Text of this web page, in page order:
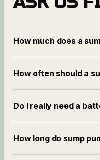
How much does a
How often should a
Do I really need a
How long do sump